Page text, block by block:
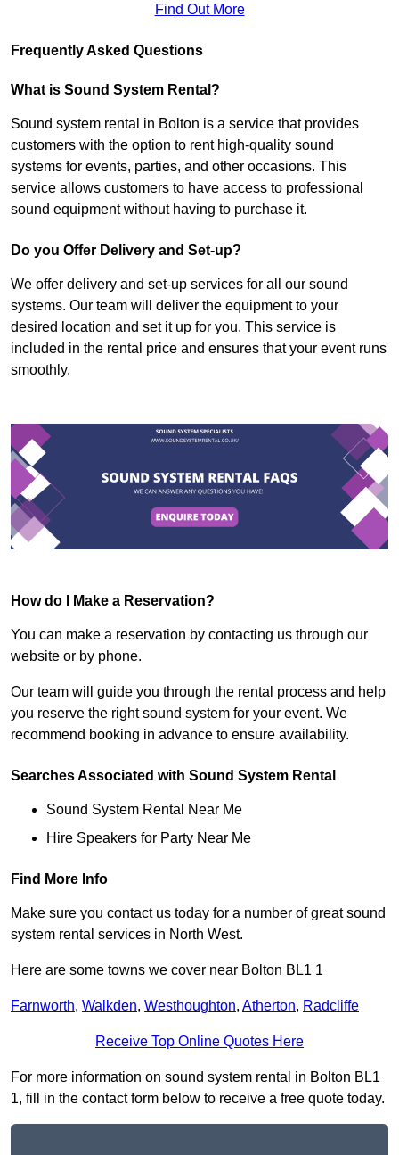
Find Out More
Frequently Asked Questions
What is Sound System Rental?
Sound system rental in Bolton is a service that provides
customers with the option to rent high-quality sound
systems for events, parties, and other occasions. This
service allows customers to have access to professional
sound equipment without having to purchase it.
Do you Offer Delivery and Set-up?
We offer delivery and set-up services for all our sound
systems. Our team will deliver the equipment to your
desired location and set it up for you. This service is
included in the rental price and ensures that your event runs
smoothly.
How do I Make a Reservation?
You can make a reservation by contacting us through our
website or by phone.
Our team will guide you through the rental process and help
you reserve the right sound system for your event. We
recommend booking in advance to ensure availability.
Searches Associated with Sound System Rental
Sound System Rental Near Me
Hire Speakers for Party Near Me
Find More Info
Make sure you contact us today for a number of great sound
system rental services in North West.
Here are some towns we cover near Bolton BL1 1
Farnworth, Walkden, Westhoughton, Atherton, Radcliffe
Receive Top Online Quotes Here
For more information on sound system rental in Bolton BL1
1, fill in the contact form below to receive a free quote today.